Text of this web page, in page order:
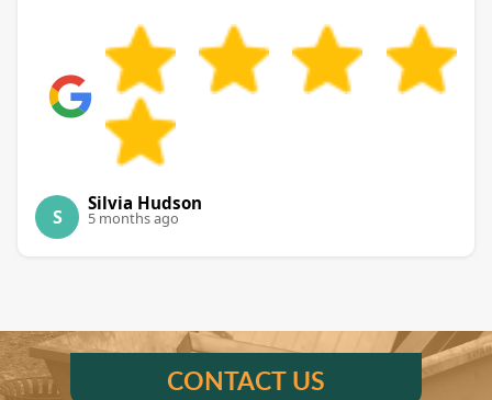
S
Silvia Hudson
5 months ago
CONTACT US